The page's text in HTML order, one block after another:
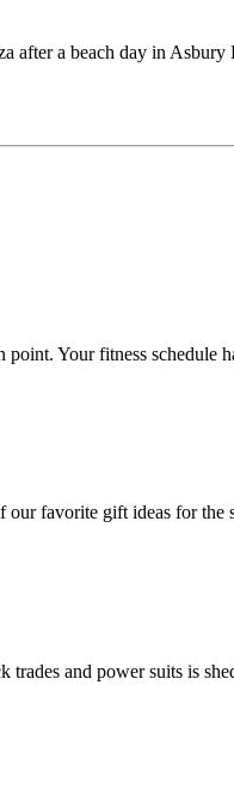
after a beach day in Asbury
Your fitness schedule
favorite gift ideas for the
and power suits is